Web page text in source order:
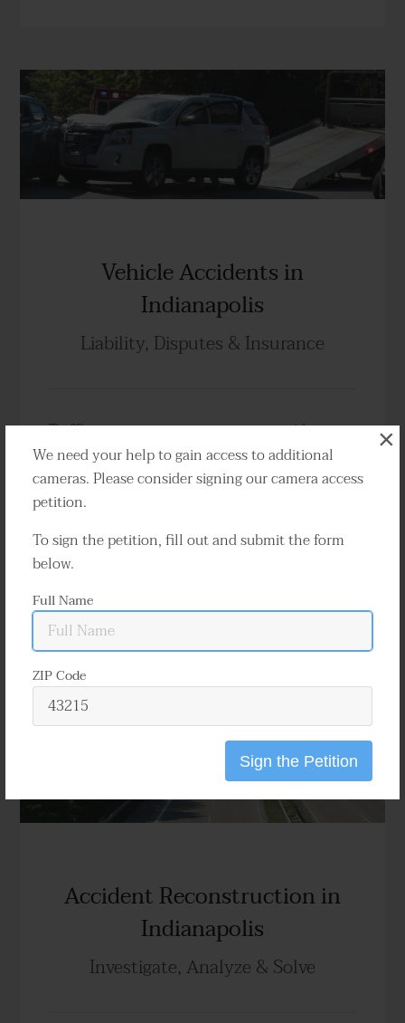
We need your help to gain access to additional
cameras. Please consider signing our camera access
petition.
To sign the petition, fill out and submit the form
below.
Full Name
ZIP Code
Sign the Petition
×
Vehicle Accidents in
Indianapolis
Liability, Disputes & Insurance
Traffic cameras capture numerous accidents
annually throughout Indianapolis. These
videos can effectively determine who is at fault
and are indispensable in resolving a variety of
Accident Reconstruction in
Indianapolis
Investigate, Analyze & Solve